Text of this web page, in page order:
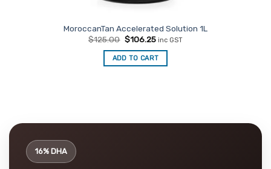
MoroccanTan Accelerated Solution 1L
$125.00 Original
was:
$125.00.
$106.25Current
is:
$106.25.
inc GST
ADD TO CART
16% DHA